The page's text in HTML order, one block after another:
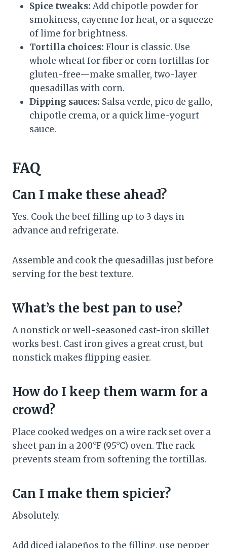
Spice tweaks: Add chipotle powder for
smokiness, cayenne for heat, or a squeeze
of lime for brightness.
Tortilla choices: Flour is classic. Use
whole wheat for fiber or corn tortillas for
gluten-free—make smaller, two-layer
quesadillas with corn.
Dipping sauces: Salsa verde, pico de gallo,
chipotle crema, or a quick lime-yogurt
sauce.
FAQ
Can I make these ahead?
Yes. Cook the beef filling up to 3 days in
advance and refrigerate.
Assemble and cook the quesadillas just before
serving for the best texture.
What’s the best pan to use?
A nonstick or well-seasoned cast-iron skillet
works best. Cast iron gives a great crust, but
nonstick makes flipping easier.
How do I keep them warm for a
crowd?
Place cooked wedges on a wire rack set over a
sheet pan in a 200°F (95°C) oven. The rack
prevents steam from softening the tortillas.
Can I make them spicier?
Absolutely.
Add diced jalapeños to the filling, use pepper